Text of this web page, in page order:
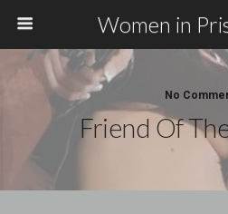
Women in
No
Friend Of